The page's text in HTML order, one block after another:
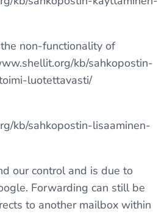
non-functionality of
kb/sahkopostin-
luotettavasti/
kb/sahkopostin-lisaaminen-
our control and is due to
Forwarding can still be
to another mailbox within